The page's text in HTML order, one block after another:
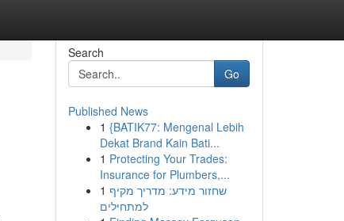
Search
Go
Published News
1 {BATIK77: Mengenal Lebih
Dekat Brand Kain Bati...
1 Protecting Your Trades:
Insurance for Plumbers,...
1 שחזור מידע: מדריך מקיף
למתחילים